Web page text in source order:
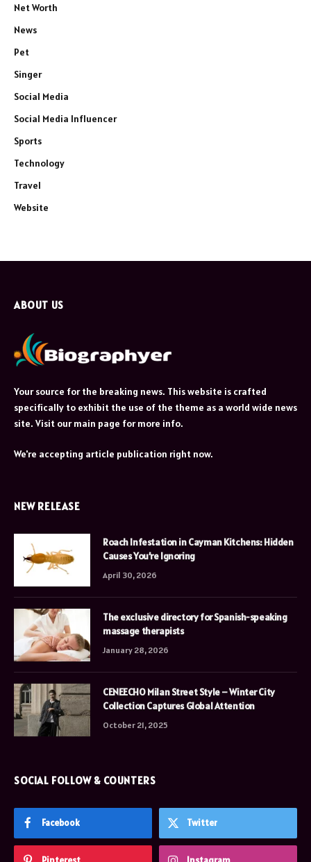
Net Worth
News
Pet
Singer
Social Media
Social Media Influencer
Sports
Technology
Travel
Website
ABOUT US
Your source for the breaking news. This website is crafted
specifically to exhibit the use of the theme as a world wide news
site. Visit our main page for more info.
We're accepting article publication right now.
NEW RELEASE
Roach Infestation in Cayman Kitchens: Hidden
Causes You’re Ignoring
April 30, 2026
The exclusive directory for Spanish-speaking
massage therapists
January 28, 2026
CENEECHO Milan Street Style – Winter City
Collection Captures Global Attention
October 21, 2025
SOCIAL FOLLOW & COUNTERS
Facebook Twitter